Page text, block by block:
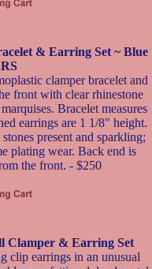
& Earring Set ~ Blue
clamper bracelet and
front with clear rhinestone
Bracelet measures
earrings are 1 1/8" height.
present and sparkling;
plating wear. Back end is
the front. - $250
Clamper & Earring Set
clip earrings in an unusual